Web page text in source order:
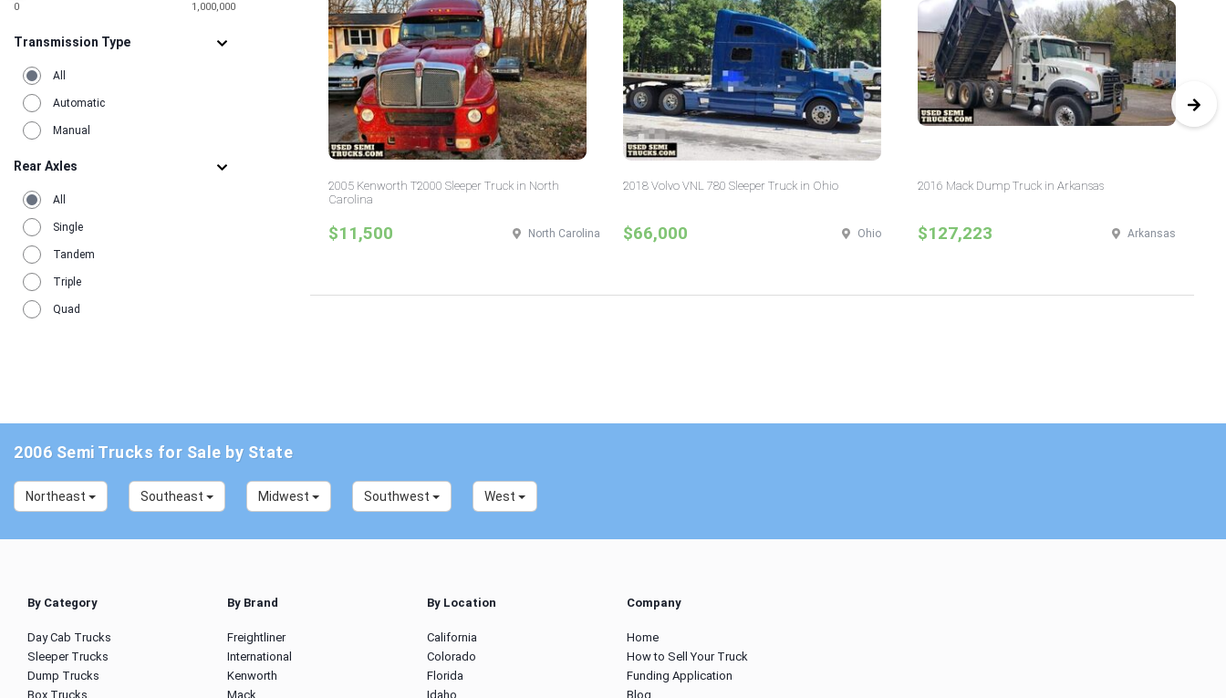
2001 1
0 1,000,000
Transmission Type
All
Automatic
Manual
Rear Axles
All
Single
Tandem
Triple
Quad
2005 Kenworth T2000 Sleeper Truck in North
Carolina
$11,500 North Carolina
2018 Volvo VNL 780 Sleeper Truck in Ohio
$66,000 Ohio
2016 Mack Dump Truck in Arkansas
$127,223 Arkansas
2006 Semi Trucks for Sale by State
Northeast Southeast Midwest Southwest West
By Category
Day Cab Trucks
Sleeper Trucks
Dump Trucks
Box Trucks
By Brand
Freightliner
International
Kenworth
Mack
By Location
California
Colorado
Florida
Idaho
Company
Home
How to Sell Your Truck
Funding Application
Blog